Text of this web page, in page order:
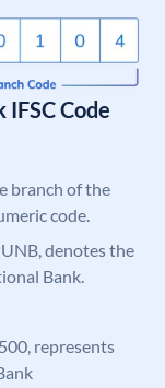
Code
branch of the
code.
denotes the
Bank.
represents